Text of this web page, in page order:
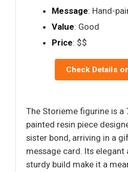
Message: Hand-
Value: Good
Price: $$
Check Details
The Storieme figurine is a
painted resin piece
sister bond, arriving in a
message card. Its elegant
sturdy build make it a